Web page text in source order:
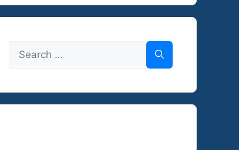
for: